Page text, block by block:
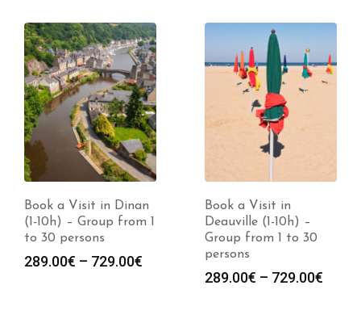
Book a Visit in Dinan
(1-10h) – Group from 1
to 30 persons
289.00€ – 729.00€
Book a Visit in
Deauville (1-10h) –
Group from 1 to 30
persons
289.00€ – 729.00€